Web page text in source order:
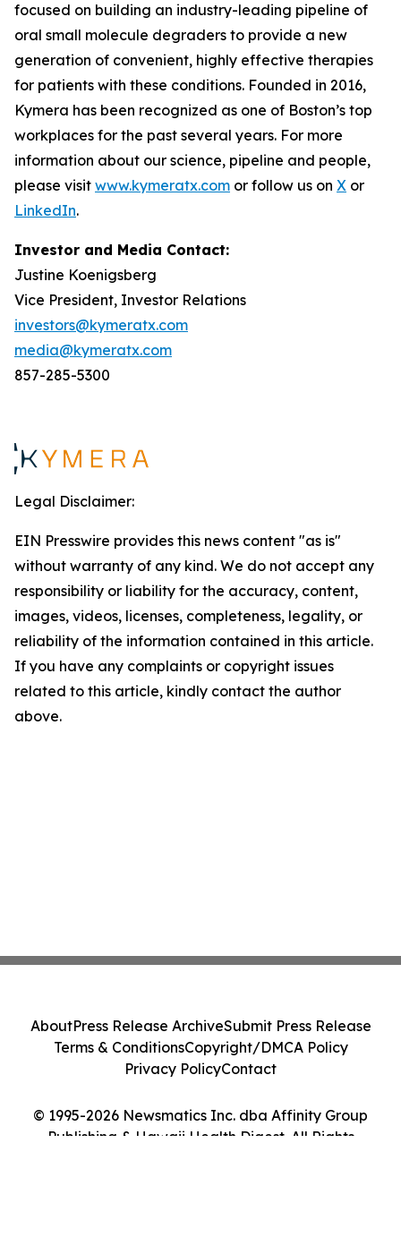
focused on building an industry-leading pipeline of
oral small molecule degraders to provide a new
generation of convenient, highly effective therapies
for patients with these conditions. Founded in 2016,
Kymera has been recognized as one of Boston’s top
workplaces for the past several years. For more
information about our science, pipeline and people,
please visit www.kymeratx.com or follow us on X or
LinkedIn.
Investor and Media Contact:
Justine Koenigsberg
Vice President, Investor Relations
investors@kymeratx.com
media@kymeratx.com
857-285-5300
Legal Disclaimer:
EIN Presswire provides this news content "as is"
without warranty of any kind. We do not accept any
responsibility or liability for the accuracy, content,
images, videos, licenses, completeness, legality, or
reliability of the information contained in this article.
If you have any complaints or copyright issues
related to this article, kindly contact the author
above.
© 1995-2026 Newsmatics Inc. dba Affinity Group
Publishing & Hawaii Health Digest. All Rights
AboutPress Release ArchiveSubmit Press Release
Terms & ConditionsCopyright/DMCA Policy
Privacy PolicyContact